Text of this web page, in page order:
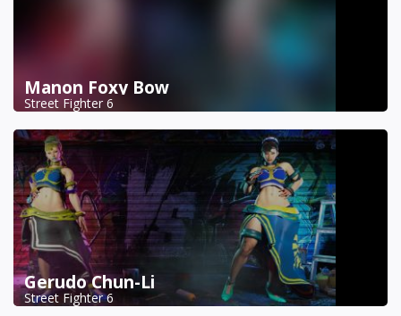
Manon Foxy Bow
Street Fighter 6
Gerudo Chun-Li
Street Fighter 6